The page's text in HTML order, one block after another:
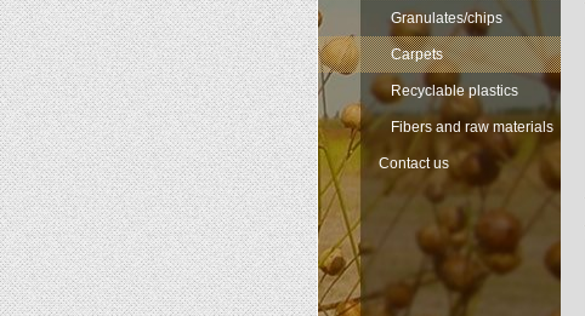
Granulates/chips
Carpets
Recyclable plastics
Fibers and raw materials
Contact us